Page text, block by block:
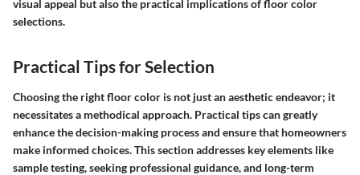
visual appeal but also the practical implications of floor color
selections.
Practical Tips for Selection
Choosing the right floor color is not just an aesthetic endeavor; it
necessitates a methodical approach. Practical tips can greatly
enhance the decision-making process and ensure that homeowners
make informed choices. This section addresses key elements like
sample testing, seeking professional guidance, and long-term